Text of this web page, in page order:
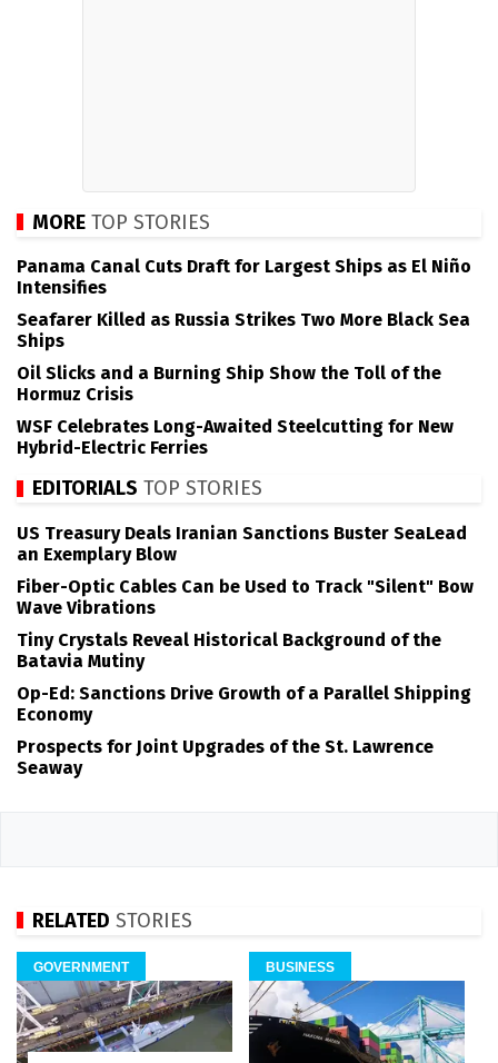
MORE TOP STORIES
Panama Canal Cuts Draft for Largest Ships as El Niño
Intensifies
Seafarer Killed as Russia Strikes Two More Black Sea
Ships
Oil Slicks and a Burning Ship Show the Toll of the
Hormuz Crisis
WSF Celebrates Long-Awaited Steelcutting for New
Hybrid-Electric Ferries
EDITORIALS TOP STORIES
US Treasury Deals Iranian Sanctions Buster SeaLead
an Exemplary Blow
Fiber-Optic Cables Can be Used to Track "Silent" Bow
Wave Vibrations
Tiny Crystals Reveal Historical Background of the
Batavia Mutiny
Op-Ed: Sanctions Drive Growth of a Parallel Shipping
Economy
Prospects for Joint Upgrades of the St. Lawrence
Seaway
RELATED STORIES
GOVERNMENT BUSINESS